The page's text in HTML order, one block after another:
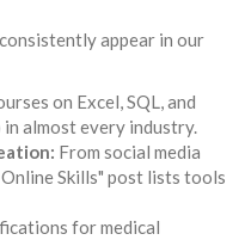
appear in our
on Excel, SQL, and
almost every industry.
From social media
Skills" post lists tools
for medical